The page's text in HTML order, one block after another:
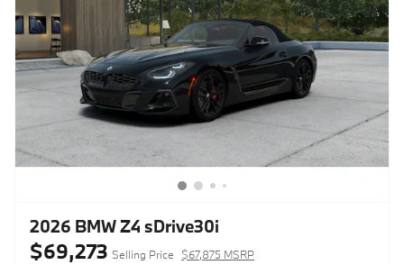
2026 BMW Z4 sDrive30i
$69,273 Selling Price $67,875 MSRP